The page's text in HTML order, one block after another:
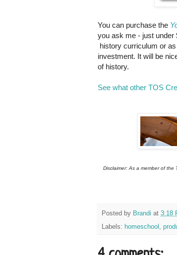
You can purchase the
you ask me - just under
history curriculum or
investment. It will be
of history.
See what other TOS
Disclaimer: As a member of
Posted by Brandi at 3:18
Labels: homeschool